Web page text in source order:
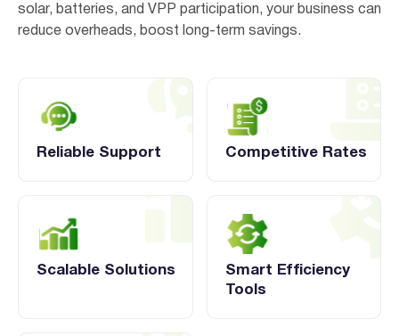
solar, batteries, and VPP participation, your business can
reduce overheads, boost long-term savings.
Reliable Support Competitive Rates
Scalable Solutions
Smart Efficiency
Tools